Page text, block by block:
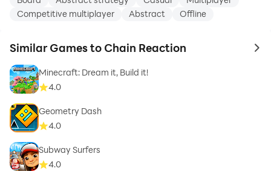
Competitive multiplayer
Abstract Offline
Similar Games to Chain Reaction to
Minecraft: Dream it, Build it!
4.0
Geometry Dash
4.0
Subway Surfers
4.0